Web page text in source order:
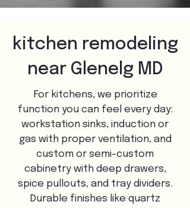
kitchen remodeling
near Glenelg MD
For kitchens, we prioritize
function you can feel every day:
workstation sinks, induction or
gas with proper ventilation, and
custom or semi-custom
cabinetry with deep drawers,
spice pullouts, and tray dividers.
Durable finishes like quartz